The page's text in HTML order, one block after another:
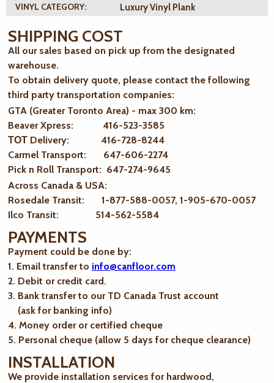
VINYL CATEGORY:
Luxury Vinyl Plank
SHIPPING COST
All our sales based on pick up from the designated
warehouse.
To obtain delivery quote, please contact the following
third party transportation companies:
GTA (Greater Toronto Area) - max 300 km:
Beaver Xpress: 416-523-3585
ТОТ Delivery: 416-728-8244
Carmel Transport: 647-606-2274
Pick n Roll Transport: 647-274-9645
Across Canada & USA:
Rosedale Transit: 1-877-588-0057, 1-905-670-0057
Ilco Transit: 514-562-5584
PAYMENTS
Payment could be done by:
1. Email transfer to info@canfloor.com
2. Debit or credit card.
3. Bank transfer to our TD Canada Trust account
(ask for banking info)
4. Money order or certified cheque
5. Personal cheque (allow 5 days for cheque clearance)
INSTALLATION
We provide installation services for hardwood,